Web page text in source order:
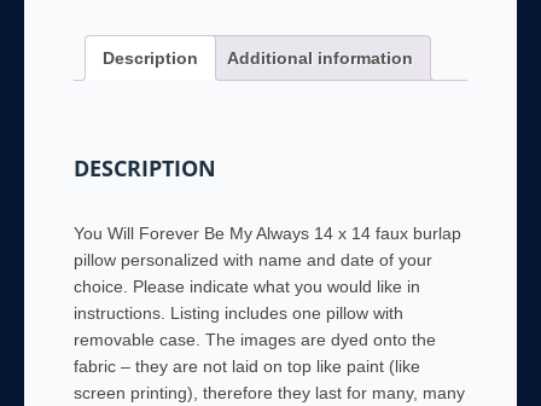
Burlap
Pillow
Personalized
and
Description Additional information
DESCRIPTION
You Will Forever Be My Always 14 x 14 faux burlap
pillow personalized with name and date of your
choice. Please indicate what you would like in
instructions. Listing includes one pillow with
removable case. The images are dyed onto the
fabric – they are not laid on top like paint (like
screen printing), therefore they last for many, many